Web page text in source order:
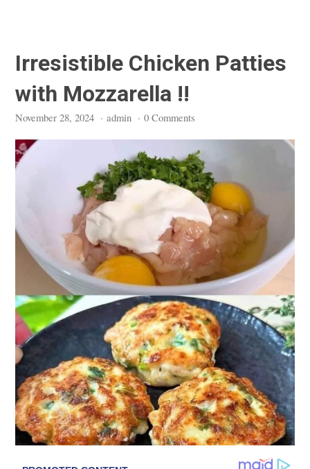
Irresistible Chicken Patties
with Mozzarella !!
November 28, 2024 · admin · 0 Comments